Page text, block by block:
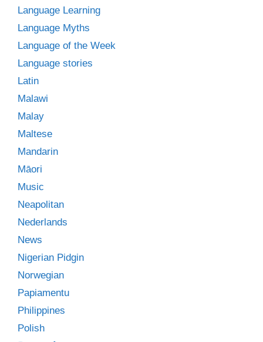
Language Learning
Language Myths
Language of the Week
Language stories
Latin
Malawi
Malay
Maltese
Mandarin
Māori
Music
Neapolitan
Nederlands
News
Nigerian Pidgin
Norwegian
Papiamentu
Philippines
Polish